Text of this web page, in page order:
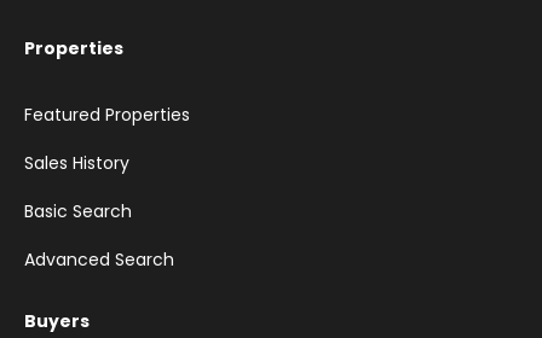
Properties
Featured Properties
Sales History
Basic Search
Advanced Search
Buyers